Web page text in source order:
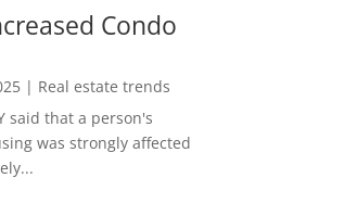
Condo
| Real estate trends
said that a person's
was strongly affected